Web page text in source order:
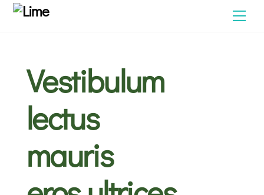
Skip
Vestibulum
lectus
mauris